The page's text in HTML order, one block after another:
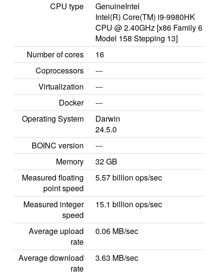
CPU type
GenuineIntel
Intel(R) Core(TM) i9-9980HK
CPU @ 2.40GHz [x86 Family 6
Model 158 Stepping 13]
Number of cores
16
Coprocessors
---
Virtualization
---
Docker
---
Operating System
Darwin
24.5.0
BOINC version
---
Memory
32 GB
Measured floating
point speed
5.57 billion ops/sec
Measured integer
speed
15.1 billion ops/sec
Average upload
rate
0.06 MB/sec
Average download
rate
3.63 MB/sec